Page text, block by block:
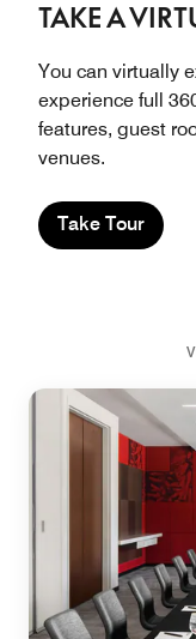
TAKE A
You can virtually
experience full
features, guest
venues.
Take Tour